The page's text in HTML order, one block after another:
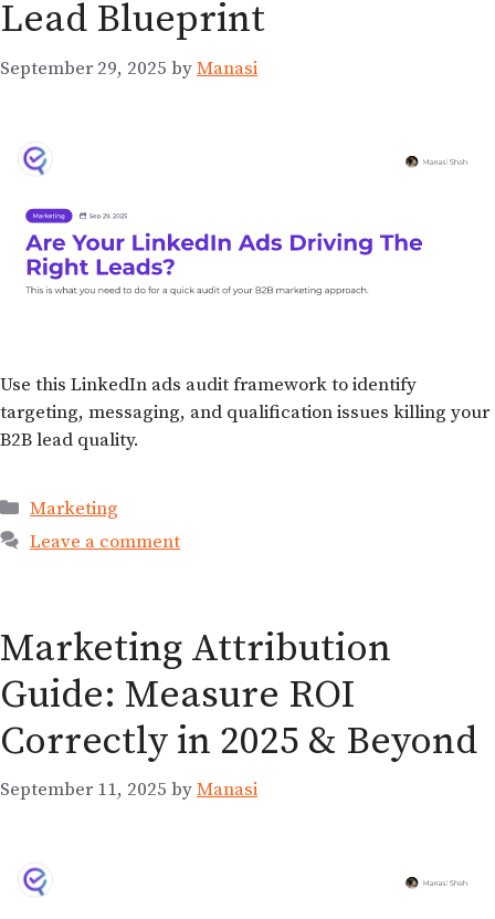
Lead Blueprint
September 29, 2025 byManasi
Use this LinkedIn ads audit framework to identify
targeting, messaging, and qualification issues killing your
B2B lead quality.
Marketing
Leave a comment
Marketing Attribution
Guide: Measure ROI
Correctly in 2025 & Beyond
September 11, 2025 byManasi